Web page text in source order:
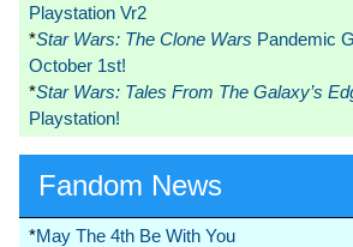
Playstation Vr2
*Star Wars: The Clone Wars Pandemic
October 1st!
*Star Wars: Tales From The Galaxy’s
Playstation!
Fandom News
*May The 4th Be With You